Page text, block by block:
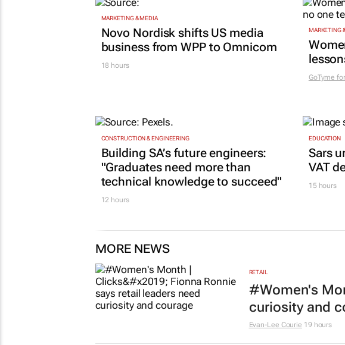
MARKETING & MEDIA
Novo Nordisk shifts US media
business from WPP to Omnicom
18 hours
MARKETING
GoTyme
CONSTRUCTION & ENGINEERING
Building SA’s future engineers:
"Graduates need more than
technical knowledge to succeed"
12 hours
EDUCATION
Sars
VAT
15 hours
MORE NEWS
RETAIL
#Women's
curiosity and
Evan-Lee Courie 19 hours